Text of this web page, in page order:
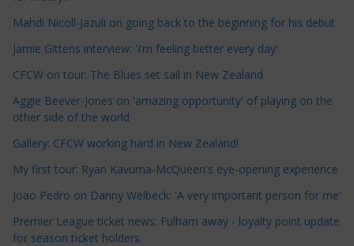
a
e
g
o
r
s
Mahdi Nicoll-Jazuli on going back to the beginning for his debut
Jamie Gittens interview: 'I’m feeling better every day'
CFCW on tour: The Blues set sail in New Zealand
Aggie Beever-Jones on 'amazing opportunity' of playing on the
other side of the world
Gallery: CFCW working hard in New Zealand!
My first tour: Ryan Kavuma-McQueen's eye-opening experience
Joao Pedro on Danny Welbeck: 'A very important person for me'
Premier League ticket news: Fulham away - loyalty point update
for season ticket holders